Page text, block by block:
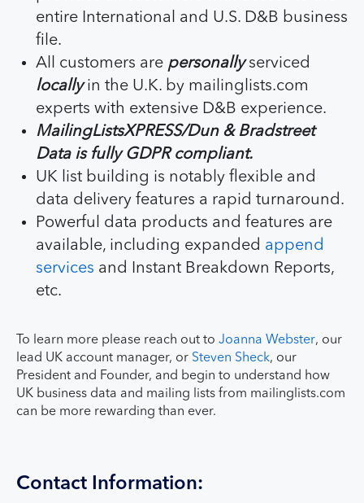
entire International and U.S. D&B business
file.
All customers are personallyserviced
locallyin the U.K. by mailinglists.com
experts with extensive D&B experience.
MailingListsXPRESS/Dun & Bradstreet
Data is fully GDPR compliant.
UK list building is notably flexible and
data delivery features a rapid turnaround.
Powerful data products and features are
available, including expanded append
services and Instant Breakdown Reports,
etc.
To learn more please reach out to Joanna Webster, our
lead UK account manager, or Steven Sheck, our
President and Founder, and begin to understand how
UK business data and mailing lists from mailinglists.com
can be more rewarding than ever.
Contact Information: